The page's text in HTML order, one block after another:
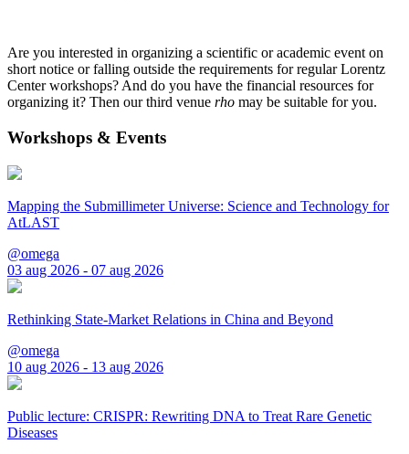
Are you interested in organizing a scientific or academic event on
short notice or falling outside the requirements for regular Lorentz
Center workshops? And do you have the financial resources for
organizing it? Then our third venue rho may be suitable for you.
Workshops & Events
Mapping the Submillimeter Universe: Science and Technology for
AtLAST
@omega
03 aug 2026 - 07 aug 2026
Rethinking State-Market Relations in China and Beyond
@omega
10 aug 2026 - 13 aug 2026
Public lecture: CRISPR: Rewriting DNA to Treat Rare Genetic
Diseases